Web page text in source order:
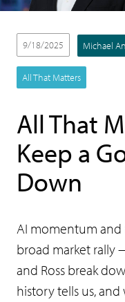
9/18/2025 Michael
All That Matters
All That
Keep a
Down
AI momentum and
broad market rally
and Ross break
history tells us,